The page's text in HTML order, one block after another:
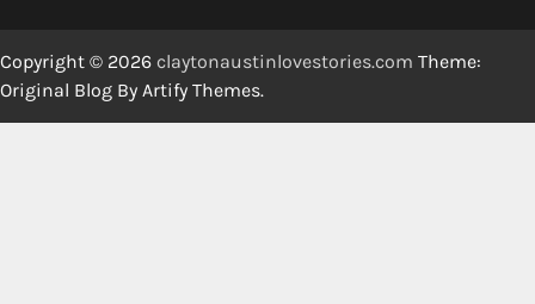
Copyright © 2026 claytonaustinlovestories.com Theme:
Original Blog By Artify Themes.